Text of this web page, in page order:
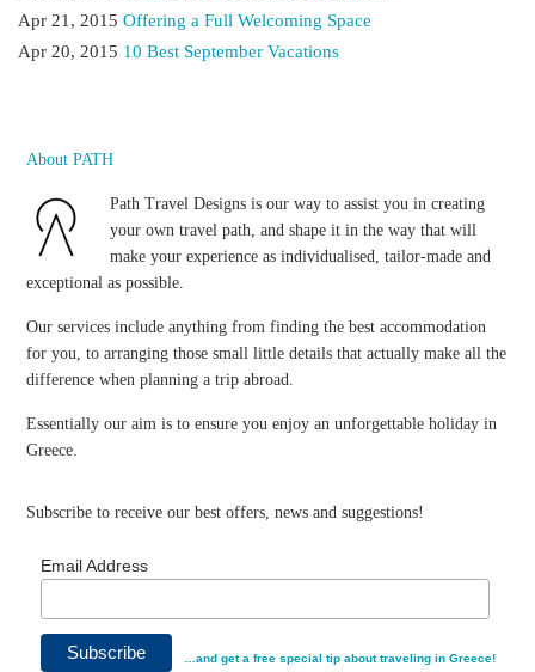
Apr 21, 2015Offering a Full Welcoming Space
Apr 20, 2015 10 Best September Vacations
About PATH
Path Travel Designs is our way to assist you in creating
your own travel path, and shape it in the way that will
make your experience as individualised, tailor-made and
exceptional as possible.
Our services include anything from finding the best accommodation
for you, to arranging those small little details that actually make all the
difference when planning a trip abroad.
Essentially our aim is to ensure you enjoy an unforgettable holiday in
Greece.
Subscribe to receive our best offers, news and suggestions!
Email Address
…and get a free special tip about traveling in Greece!